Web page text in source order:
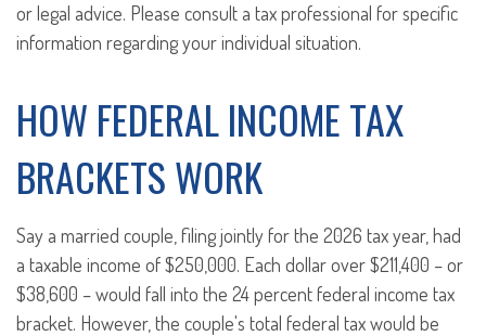
or legal advice. Please consult a tax professional for specific
information regarding your individual situation.
HOW FEDERAL INCOME TAX
BRACKETS WORK
Say a married couple, filing jointly for the 2026 tax year, had
a taxable income of $250,000. Each dollar over $211,400 – or
$38,600 – would fall into the 24 percent federal income tax
bracket. However, the couple's total federal tax would be